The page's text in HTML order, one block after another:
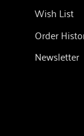
Wish List
Order
Newsletter